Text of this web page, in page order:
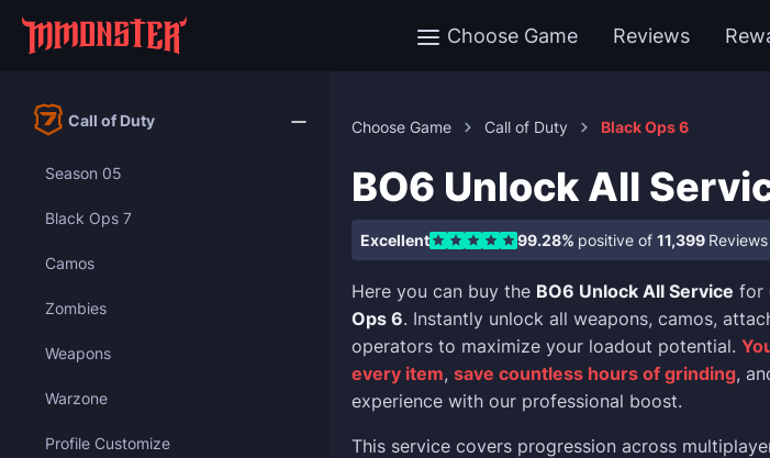
Choose Game Reviews
Call of Duty
Season 05
Black Ops 7
Camos
Zombies
Weapons
Warzone
Profile Customize
Choose Game Call of Duty Black Ops 6
BO6 Unlock All
Excellent 99.28% positive of 11,399
Here you can buy the BO6 Unlock All Service for
Ops 6. Instantly unlock all weapons, camos,
operators to maximize your loadout potential.
every item, save countless hours of grinding,
experience with our professional boost.
This service covers progression across